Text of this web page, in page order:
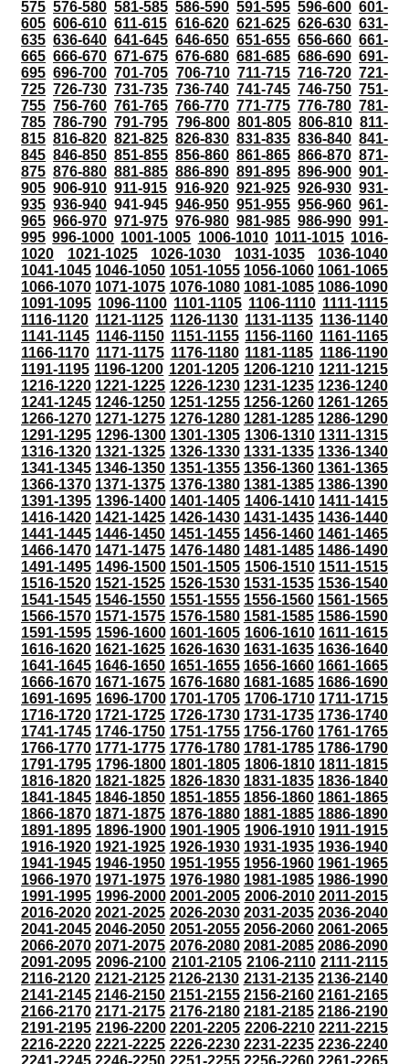
575 576-580 581-585 586-590 591-595 596-600 601-
605 606-610 611-615 616-620 621-625 626-630 631-
635 636-640 641-645 646-650 651-655 656-660 661-
665 666-670 671-675 676-680 681-685 686-690 691-
695 696-700 701-705 706-710 711-715 716-720 721-
725 726-730 731-735 736-740 741-745 746-750 751-
755 756-760 761-765 766-770 771-775 776-780 781-
785 786-790 791-795 796-800 801-805 806-810 811-
815 816-820 821-825 826-830 831-835 836-840 841-
845 846-850 851-855 856-860 861-865 866-870 871-
875 876-880 881-885 886-890 891-895 896-900 901-
905 906-910 911-915 916-920 921-925 926-930 931-
935 936-940 941-945 946-950 951-955 956-960 961-
965 966-970 971-975 976-980 981-985 986-990 991-
995 996-1000 1001-1005 1006-1010 1011-1015 1016-
1020
1021-1025 1026-1030 1031-1035
1036-1040
1041-1045 1046-1050 1051-1055 1056-1060 1061-1065
1066-1070 1071-1075 1076-1080 1081-1085 1086-1090
1091-1095 1096-1100 1101-1105 1106-1110 1111-1115
1116-1120 1121-1125 1126-1130 1131-1135 1136-1140
1141-1145 1146-1150 1151-1155 1156-1160 1161-1165
1166-1170 1171-1175 1176-1180 1181-1185 1186-1190
1191-1195 1196-1200 1201-1205 1206-1210 1211-1215
1216-1220 1221-1225 1226-1230 1231-1235 1236-1240
1241-1245 1246-1250 1251-1255 1256-1260 1261-1265
1266-1270 1271-1275 1276-1280 1281-1285 1286-1290
1291-1295 1296-1300 1301-1305 1306-1310 1311-1315
1316-1320 1321-1325 1326-1330 1331-1335 1336-1340
1341-1345 1346-1350 1351-1355 1356-1360 1361-1365
1366-1370 1371-1375 1376-1380 1381-1385 1386-1390
1391-1395 1396-1400 1401-1405 1406-1410 1411-1415
1416-1420 1421-1425 1426-1430 1431-1435 1436-1440
1441-1445 1446-1450 1451-1455 1456-1460 1461-1465
1466-1470 1471-1475 1476-1480 1481-1485 1486-1490
1491-1495 1496-1500 1501-1505 1506-1510 1511-1515
1516-1520 1521-1525 1526-1530 1531-1535 1536-1540
1541-1545 1546-1550 1551-1555 1556-1560 1561-1565
1566-1570 1571-1575 1576-1580 1581-1585 1586-1590
1591-1595 1596-1600 1601-1605 1606-1610 1611-1615
1616-1620 1621-1625 1626-1630 1631-1635 1636-1640
1641-1645 1646-1650 1651-1655 1656-1660 1661-1665
1666-1670 1671-1675 1676-1680 1681-1685 1686-1690
1691-1695 1696-1700 1701-1705 1706-1710 1711-1715
1716-1720 1721-1725 1726-1730 1731-1735 1736-1740
1741-1745 1746-1750 1751-1755 1756-1760 1761-1765
1766-1770 1771-1775 1776-1780 1781-1785 1786-1790
1791-1795 1796-1800 1801-1805 1806-1810 1811-1815
1816-1820 1821-1825 1826-1830 1831-1835 1836-1840
1841-1845 1846-1850 1851-1855 1856-1860 1861-1865
1866-1870 1871-1875 1876-1880 1881-1885 1886-1890
1891-1895 1896-1900 1901-1905 1906-1910 1911-1915
1916-1920 1921-1925 1926-1930 1931-1935 1936-1940
1941-1945 1946-1950 1951-1955 1956-1960 1961-1965
1966-1970 1971-1975 1976-1980 1981-1985 1986-1990
1991-1995 1996-2000 2001-2005 2006-2010 2011-2015
2016-2020 2021-2025 2026-2030 2031-2035 2036-2040
2041-2045 2046-2050 2051-2055 2056-2060 2061-2065
2066-2070 2071-2075 2076-2080 2081-2085 2086-2090
2091-2095 2096-2100 2101-2105 2106-2110 2111-2115
2116-2120 2121-2125 2126-2130 2131-2135 2136-2140
2141-2145 2146-2150 2151-2155 2156-2160 2161-2165
2166-2170 2171-2175 2176-2180 2181-2185 2186-2190
2191-2195 2196-2200 2201-2205 2206-2210 2211-2215
2216-2220 2221-2225 2226-2230 2231-2235 2236-2240
2241-2245 2246-2250 2251-2255 2256-2260 2261-2265